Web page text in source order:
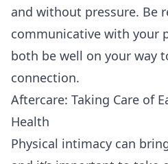
and without pressure. Be
communicative with your
both be well on your way
connection.
Aftercare: Taking Care of
Health
Physical intimacy can